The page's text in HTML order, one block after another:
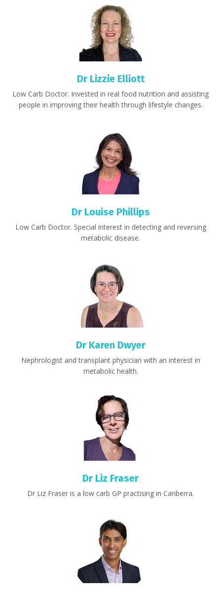
Dr Lizzie Elliott
Low Carb Doctor. Invested in real food nutrition and assisting
people in improving their health through lifestyle changes.
Dr Louise Phillips
Low Carb Doctor. Special interest in detecting and reversing
metabolic disease.
Dr Karen Dwyer
Nephrologist and transplant physician with an interest in
metabolic health.
Dr Liz Fraser
Dr Liz Fraser is a low carb GP practising in Canberra.